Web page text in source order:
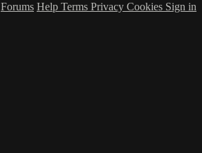
Forums Help Terms Privacy Cookies Sign in